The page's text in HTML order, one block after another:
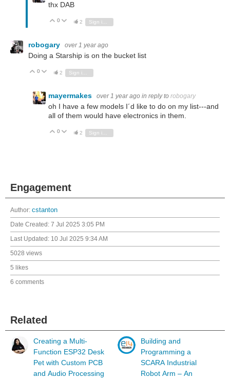
thx DAB
Vote Up
0 Vote Down
2
robogary over 1 year ago
Doing a Starship is on the bucket list
Vote Up
0 Vote Down
2
mayermakes over 1 year ago in reply to robogary
oh I have a few models I´d like to do on my list---and
all of them would have electronics in them.
Vote Up
0 Vote Down
2 Sign in to reply
Engagement
Author: cstanton
Date Created: 7 Jul 2025 3:05 PM
Last Updated: 10 Jul 2025 9:34 AM
5028 views
5 likes
6 comments
Related
Creating a Multi-
Function ESP32 Desk
Pet with Custom PCB
and Audio Processing
Building and
Programming a
SCARA Industrial
Robot Arm – An